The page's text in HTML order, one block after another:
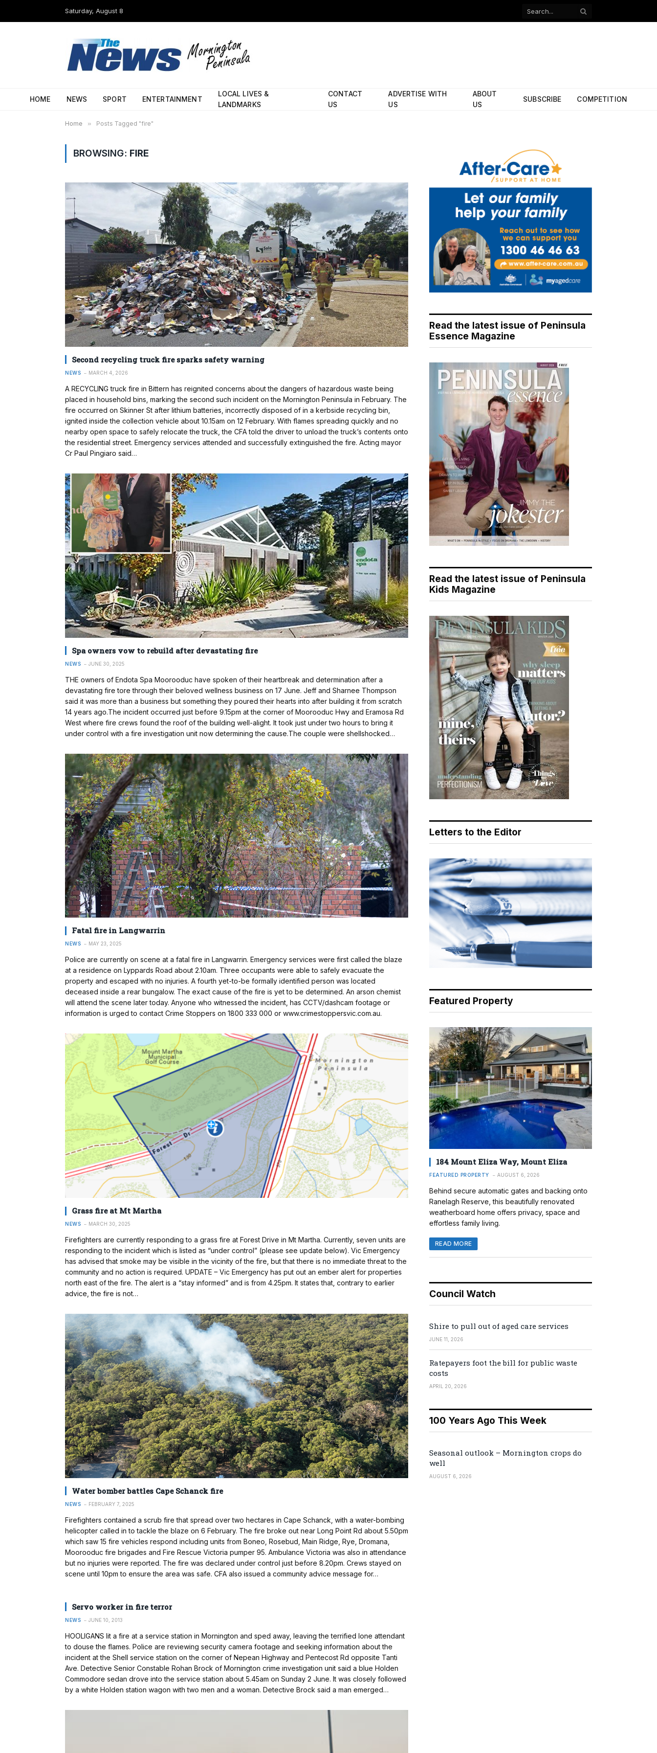
Saturday, August 8
Facebook
HOME NEWS SPORT ENTERTAINMENT
LOCAL LIVES &
LANDMARKS
CONTACT
US
ADVERTISE WITH
US
ABOUT
US
SUBSCRIBE COMPETITION
Home » Posts Tagged "fire"
BROWSING: FIRE
Second recycling truck fire sparks safety warning
NEWS MARCH 4, 2026
A RECYCLING truck fire in Bittern has reignited concerns about the dangers of hazardous waste being
placed in household bins, marking the second such incident on the Mornington Peninsula in February. The
fire occurred on Skinner St after lithium batteries, incorrectly disposed of in a kerbside recycling bin,
ignited inside the collection vehicle about 10.15am on 12 February. With flames spreading quickly and no
nearby open space to safely relocate the truck, the CFA told the driver to unload the truck’s contents onto
the residential street. Emergency services attended and successfully extinguished the fire. Acting mayor
Cr Paul Pingiaro said…
Spa owners vow to rebuild after devastating fire
NEWS JUNE 30, 2025
THE owners of Endota Spa Moorooduc have spoken of their heartbreak and determination after a
devastating fire tore through their beloved wellness business on 17 June. Jeff and Sharnee Thompson
said it was more than a business but something they poured their hearts into after building it from scratch
14 years ago.The incident occurred just before 9.15pm at the corner of Moorooduc Hwy and Eramosa Rd
West where fire crews found the roof of the building well-alight. It took just under two hours to bring it
under control with a fire investigation unit now determining the cause.The couple were shellshocked…
Fatal fire in Langwarrin
NEWS MAY 23, 2025
Police are currently on scene at a fatal fire in Langwarrin. Emergency services were first called the blaze
at a residence on Lyppards Road about 2.10am. Three occupants were able to safely evacuate the
property and escaped with no injuries. A fourth yet-to-be formally identified person was located
deceased inside a rear bungalow. The exact cause of the fire is yet to be determined. An arson chemist
will attend the scene later today. Anyone who witnessed the incident, has CCTV/dashcam footage or
information is urged to contact Crime Stoppers on 1800 333 000 or www.crimestoppersvic.com.au.
Grass fire at Mt Martha
NEWS MARCH 30, 2025
Firefighters are currently responding to a grass fire at Forest Drive in Mt Martha. Currently, seven units are
responding to the incident which is listed as “under control” (please see update below). Vic Emergency
has advised that smoke may be visible in the vicinity of the fire, but that there is no immediate threat to the
community and no action is required. UPDATE – Vic Emergency has put out an ember alert for properties
north east of the fire. The alert is a “stay informed” and is from 4.25pm. It states that, contrary to earlier
advice, the fire is not…
Water bomber battles Cape Schanck fire
NEWS FEBRUARY 7, 2025
Firefighters contained a scrub fire that spread over two hectares in Cape Schanck, with a water-bombing
helicopter called in to tackle the blaze on 6 February. The fire broke out near Long Point Rd about 5.50pm
which saw 15 fire vehicles respond including units from Boneo, Rosebud, Main Ridge, Rye, Dromana,
Moorooduc fire brigades and Fire Rescue Victoria pumper 95. Ambulance Victoria was also in attendance
but no injuries were reported. The fire was declared under control just before 8.20pm. Crews stayed on
scene until 10pm to ensure the area was safe. CFA also issued a community advice message for…
Servo worker in fire terror
NEWS JUNE 10, 2013
HOOLIGANS lit a fire at a service station in Mornington and sped away, leaving the terrified lone attendant
to douse the flames. Police are reviewing security camera footage and seeking information about the
incident at the Shell service station on the corner of Nepean Highway and Pentecost Rd opposite Tanti
Ave. Detective Senior Constable Rohan Brock of Mornington crime investi­gation unit said a blue Holden
Com­modore sedan drove into the service station about 5.45am on Sunday 2 June. It was closely followed
by a white Holden station wagon with two men and a woman. Detective Brock said a man emerged…
Read the latest issue of Peninsula
Essence Magazine
Read the latest issue of Peninsula
Kids Magazine
Letters to the Editor
Featured Property
184 Mount Eliza Way, Mount Eliza
FEATURED PROPERTY AUGUST 6, 2026
Behind secure automatic gates and backing onto
Ranelagh Reserve, this beautifully renovated
weatherboard home offers privacy, space and
effortless family living.
READ MORE
Council Watch
Shire to pull out of aged care services
JUNE 11, 2026
Ratepayers foot the bill for public waste
costs
APRIL 20, 2026
100 Years Ago This Week
Seasonal outlook – Mornington crops do
well
AUGUST 6, 2026